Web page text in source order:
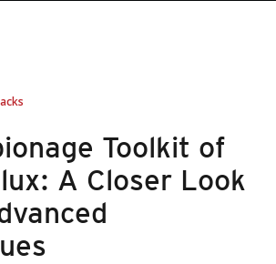
Toolkit of
A Closer Look